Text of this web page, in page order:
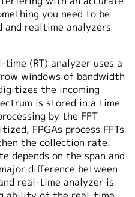
you need to be
realtime analyzers
time (RT) analyzer uses a
windows of bandwidth
the incoming
is stored in a time
by the FFT
FPGAs process FFTs
the collection rate.
depends on the span and
difference between
real-time analyzer is